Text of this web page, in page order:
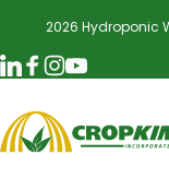
LinkedIn
Facebook
Instagram
YouTube
2026 Hydroponic
CropKing